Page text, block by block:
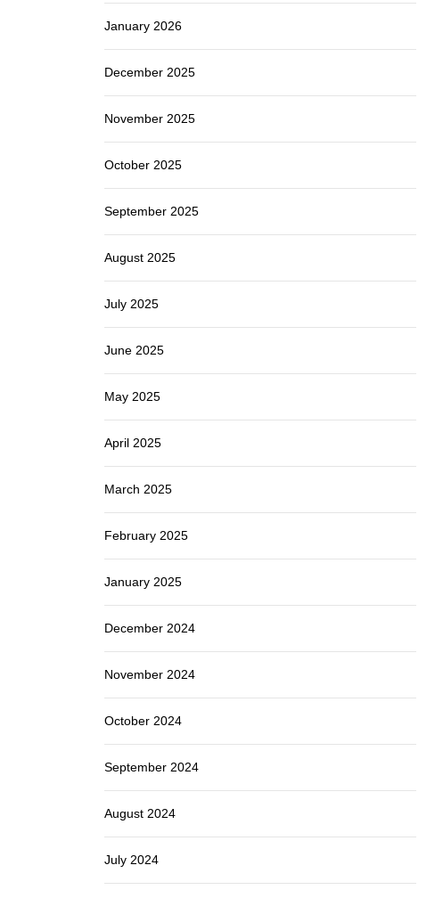
January 2026
December 2025
November 2025
October 2025
September 2025
August 2025
July 2025
June 2025
May 2025
April 2025
March 2025
February 2025
January 2025
December 2024
November 2024
October 2024
September 2024
August 2024
July 2024